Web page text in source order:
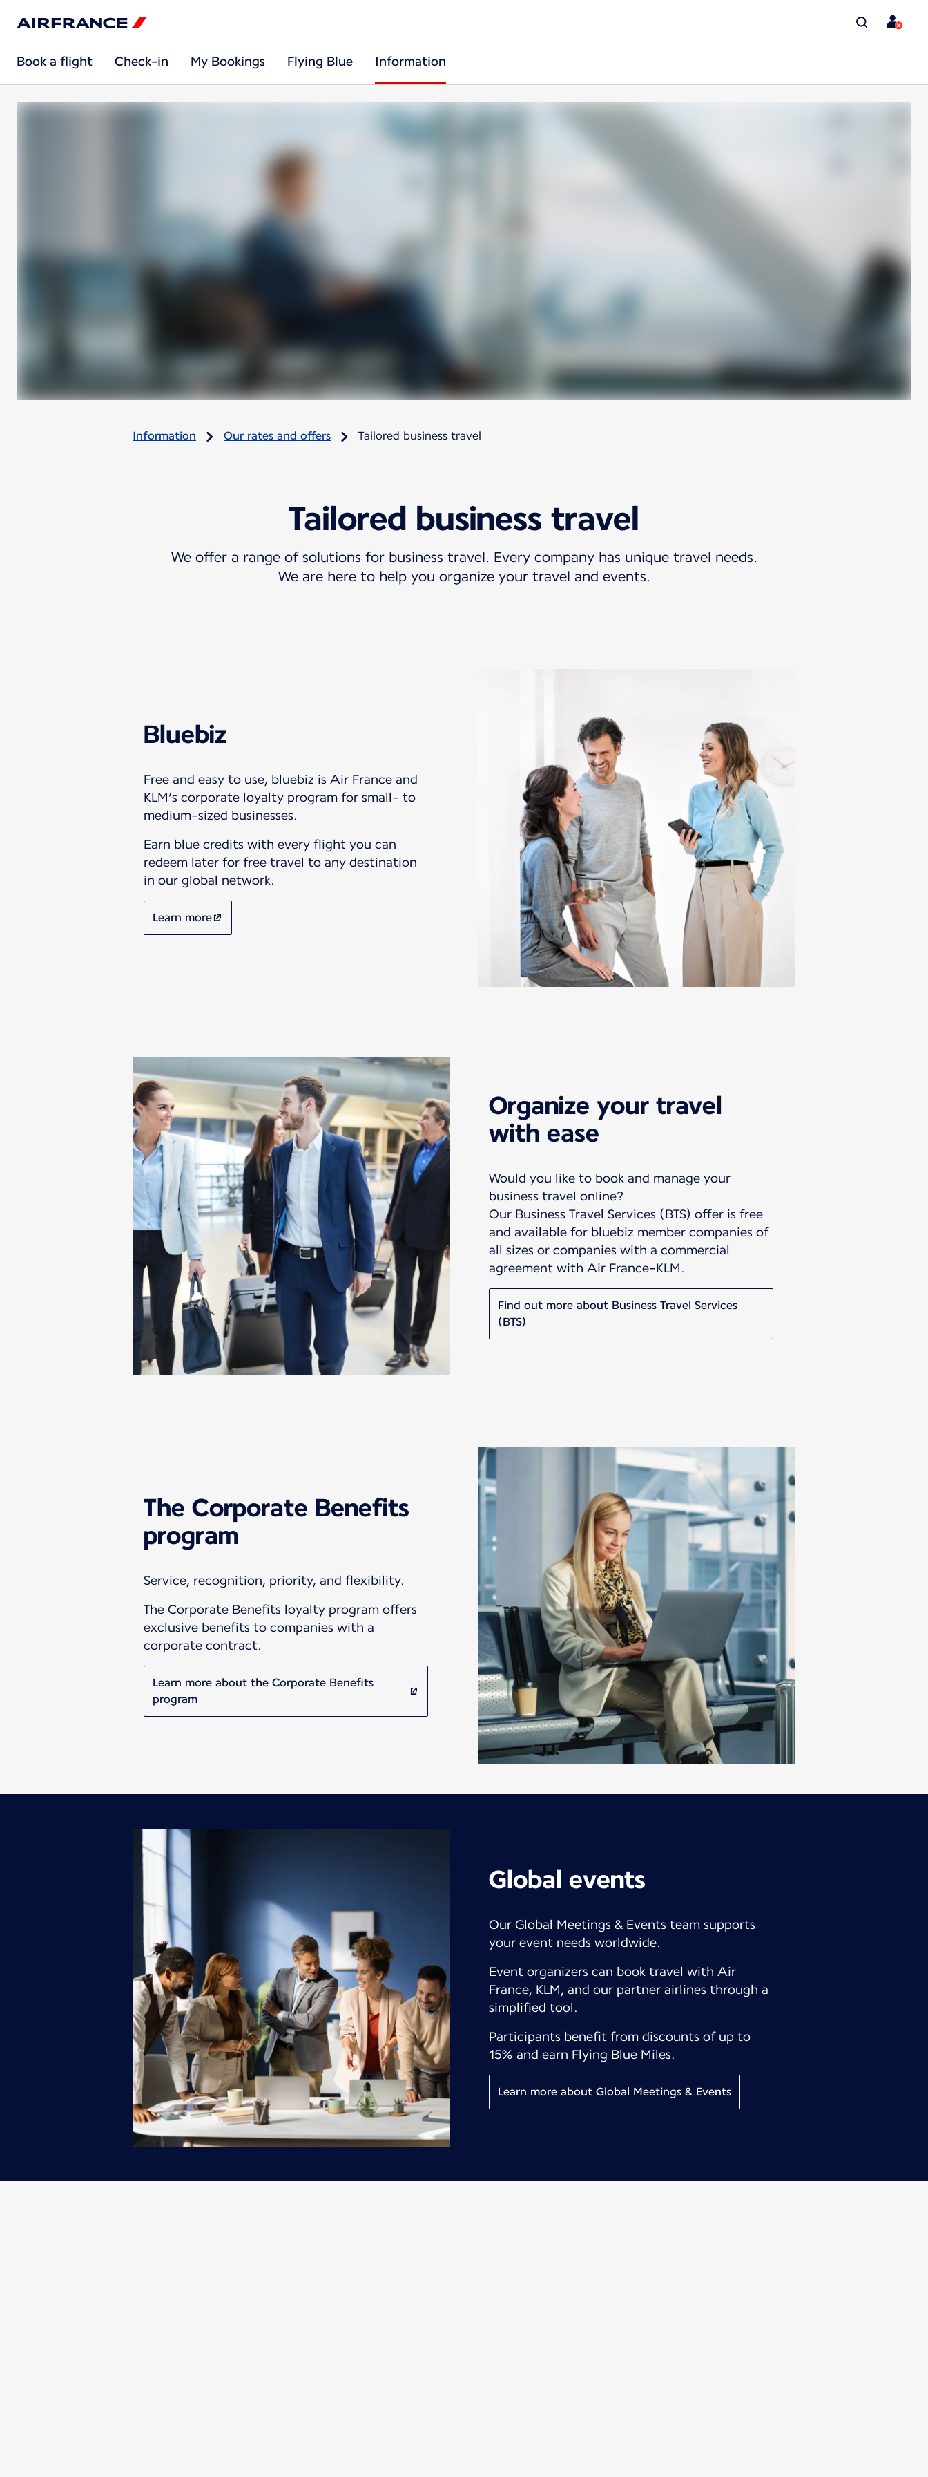
Book a flight Check-in My Bookings Flying Blue Information
Information Our rates and offers Tailored business travel
Tailored business travel
We offer a range of solutions for business travel. Every company has unique travel needs.
We are here to help you organize your travel and events.
Bluebiz
Free and easy to use, bluebiz is Air France and
KLM’s corporate loyalty program for small- to
medium-sized businesses.
Earn blue credits with every flight you can
redeem later for free travel to any destination
in our global network.
Learn more
Organize your travel
with ease
Would you like to book and manage your
business travel online?
Our Business Travel Services (BTS) offer is free
and available for bluebiz member companies of
all sizes or companies with a commercial
agreement with Air France-KLM.
Find out more about Business Travel Services
(BTS)
The Corporate Benefits
program
Service, recognition, priority, and flexibility.
The Corporate Benefits loyalty program offers
exclusive benefits to companies with a
corporate contract.
Learn more about the Corporate Benefits
program
Global events
Our Global Meetings & Events team supports
your event needs worldwide.
Event organizers can book travel with Air
France, KLM, and our partner airlines through a
simplified tool.
Participants benefit from discounts of up to
15% and earn Flying Blue Miles.
Learn more about Global Meetings & Events